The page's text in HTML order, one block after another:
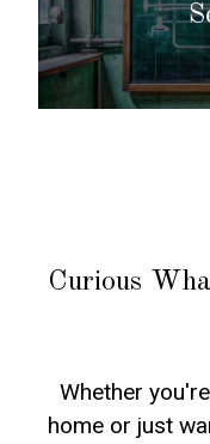
Curious
Whether
home or just